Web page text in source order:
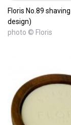
Floris No.89
design)
photo © Floris